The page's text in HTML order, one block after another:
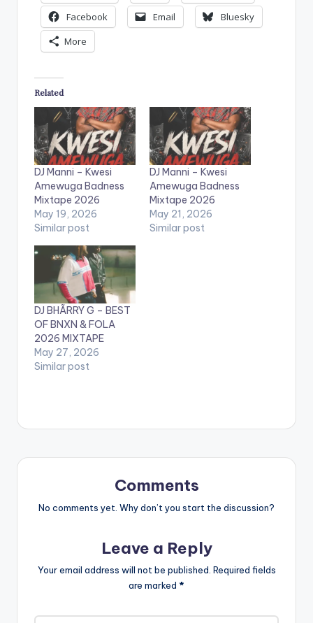
Facebook
Email
Bluesky
More
Related
DJ Manni – Kwesi
Amewuga Badness
Mixtape 2026
May 19, 2026
Similar post
DJ Manni – Kwesi
Amewuga Badness
Mixtape 2026
May 21, 2026
Similar post
DJ BHÃRRY G – BEST
OF BNXN & FOLA
2026 MIXTAPE
May 27, 2026
Similar post
Comments
No comments yet. Why don’t you start the discussion?
Leave a Reply
Your email address will not be published. Required fields
are marked *